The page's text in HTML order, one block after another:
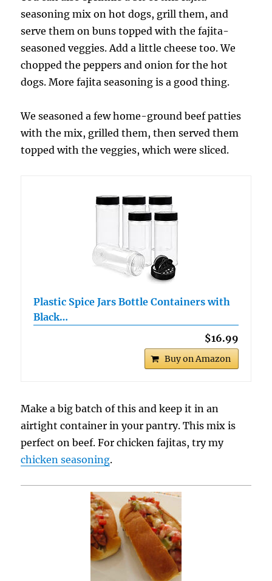
seasoning mix on hot dogs, grill them, and
serve them on buns topped with the fajita-
seasoned veggies. Add a little cheese too. We
chopped the peppers and onion for the hot
dogs. More fajita seasoning is a good thing.
We seasoned a few home-ground beef patties
with the mix, grilled them, then served them
topped with the veggies, which were sliced.
Plastic Spice Jars Bottle Containers with
Black…
$16.99
Buy on Amazon
Make a big batch of this and keep it in an
airtight container in your pantry. This mix is
perfect on beef. For chicken fajitas, try my
chicken seasoning.